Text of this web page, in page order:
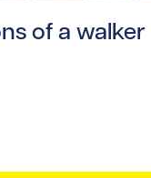
of a walker